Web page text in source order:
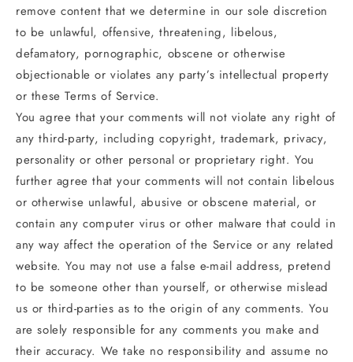
remove content that we determine in our sole discretion
to be unlawful, offensive, threatening, libelous,
defamatory, pornographic, obscene or otherwise
objectionable or violates any party’s intellectual property
or these Terms of Service.
You agree that your comments will not violate any right of
any third-party, including copyright, trademark, privacy,
personality or other personal or proprietary right. You
further agree that your comments will not contain libelous
or otherwise unlawful, abusive or obscene material, or
contain any computer virus or other malware that could in
any way affect the operation of the Service or any related
website. You may not use a false e‑mail address, pretend
to be someone other than yourself, or otherwise mislead
us or third-parties as to the origin of any comments. You
are solely responsible for any comments you make and
their accuracy. We take no responsibility and assume no